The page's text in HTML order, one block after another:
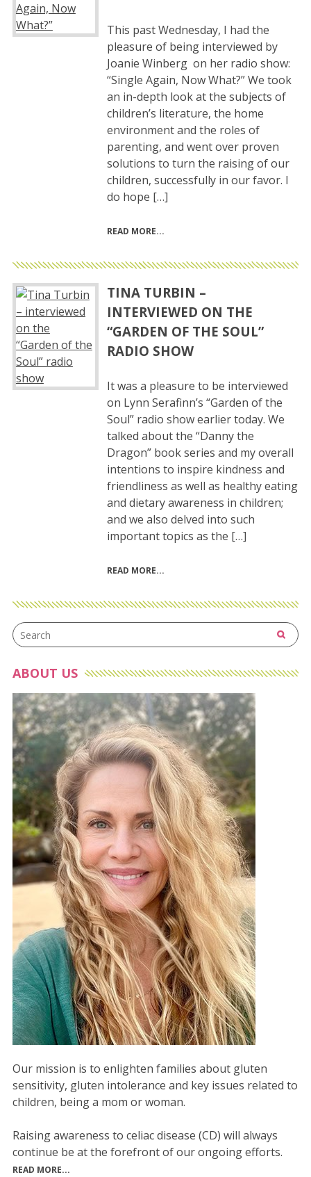
This past Wednesday, I had the
pleasure of being interviewed by
Joanie Winberg on her radio show:
“Single Again, Now What?” We took
an in-depth look at the subjects of
children’s literature, the home
environment and the roles of
parenting, and went over proven
solutions to turn the raising of our
children, successfully in our favor. I
do hope […]
READ MORE
TINA TURBIN –
INTERVIEWED ON THE
“GARDEN OF THE SOUL”
RADIO SHOW
It was a pleasure to be interviewed
on Lynn Serafinn’s “Garden of the
Soul” radio show earlier today. We
talked about the “Danny the
Dragon” book series and my overall
intentions to inspire kindness and
friendliness as well as healthy eating
and dietary awareness in children;
and we also delved into such
important topics as the […]
READ MORE
ABOUT US
Our mission is to enlighten families about gluten
sensitivity, gluten intolerance and key issues related to
children, being a mom or woman.
Raising awareness to celiac disease (CD) will always
continue be at the forefront of our ongoing efforts.
READ MORE...